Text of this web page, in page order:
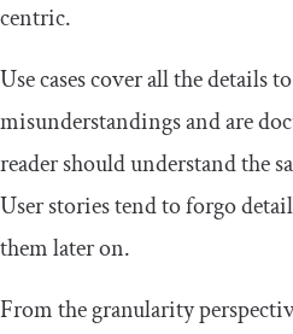
centric.
Use cases cover all the details
misunderstandings and are
reader should understand the
User stories tend to forgo
them later on.
From the granularity